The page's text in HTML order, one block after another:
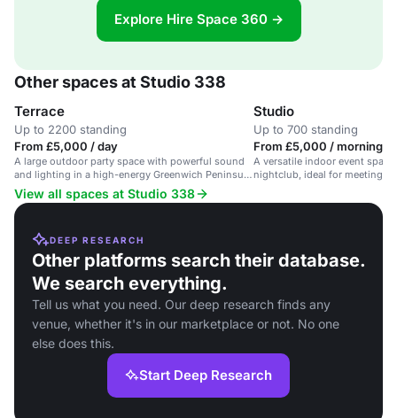
Explore Hire Space 360 →
Other spaces at Studio 338
Terrace
Up to 2200 standing
From £5,000 / day
A large outdoor party space with powerful sound
and lighting in a high-energy Greenwich Peninsula
venue.
Studio
Up to 700 standing
From £5,000 / morning
A versatile indoor event
nightclub, ideal for meetings,
View all spaces at Studio 338
DEEP RESEARCH
Other platforms search their database.
We search everything.
Tell us what you need. Our deep research finds any
venue, whether it's in our marketplace or not. No one
else does this.
Start Deep Research